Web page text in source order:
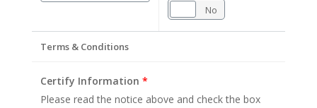
No
Terms & Conditions
Certify Information *
Please read the notice above and check the box